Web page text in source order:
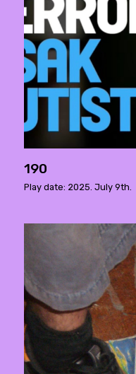
190
Play date: 2025. July 9th.